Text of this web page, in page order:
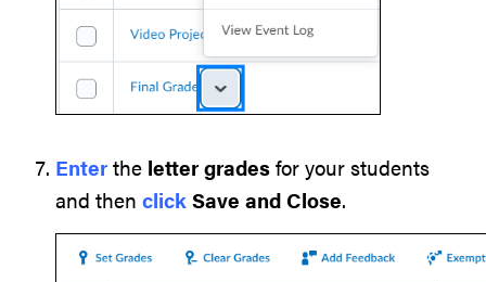
Enterthe lettergradesfor your students
and then clickSave and Close.